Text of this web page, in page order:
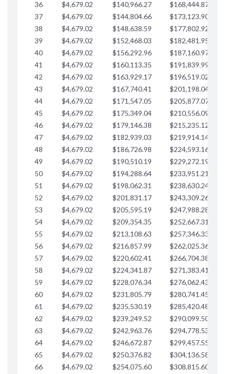
36 $4,679.02 $140,966.27 $168,444.87
37
$4,679.02 $144,804.66 $173,123.90
38
$4,679.02 $148,638.59 $177,802.92
39
$4,679.02 $152,468.03 $182,481.95
40
$4,679.02 $156,292.96 $187,160.97
41
$4,679.02 $160,113.35 $191,839.99
42
$4,679.02 $163,929.17 $196,519.02
43
$4,679.02 $167,740.41 $201,198.04
44
$4,679.02 $171,547.05 $205,877.07
45
$4,679.02 $175,349.04 $210,556.09
46
$4,679.02 $179,146.38 $215,235.12
47
$4,679.02 $182,939.03 $219,914.14
48
$4,679.02 $186,726.98 $224,593.16
49
$4,679.02 $190,510.19 $229,272.19
50
$4,679.02 $194,288.64 $233,951.21
51
$4,679.02 $198,062.31 $238,630.24
52
$4,679.02 $201,831.17 $243,309.26
53
$4,679.02 $205,595.19 $247,988.28
54
$4,679.02 $209,354.35 $252,667.31
55
$4,679.02 $213,108.63 $257,346.33
56
$4,679.02 $216,857.99 $262,025.36
57
$4,679.02 $220,602.41 $266,704.38
58
$4,679.02 $224,341.87 $271,383.41
59
$4,679.02 $228,076.34 $276,062.43
60
$4,679.02 $231,805.79 $280,741.45
61
$4,679.02 $235,530.19 $285,420.48
62
$4,679.02 $239,249.52 $290,099.50
63
$4,679.02 $242,963.76 $294,778.53
64
$4,679.02 $246,672.87 $299,457.55
65
$4,679.02 $250,376.82 $304,136.58
66
$4,679.02 $254,075.60 $308,815.60